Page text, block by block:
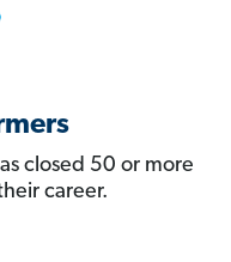
closed 50 or more
career.